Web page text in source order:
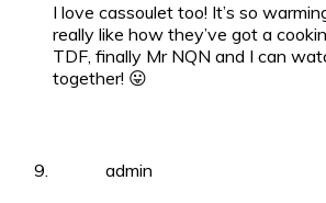
I love cassoulet too! It’s so
really like how they’ve got a
TDF, finally Mr NQN and I can
together! 😛
admin